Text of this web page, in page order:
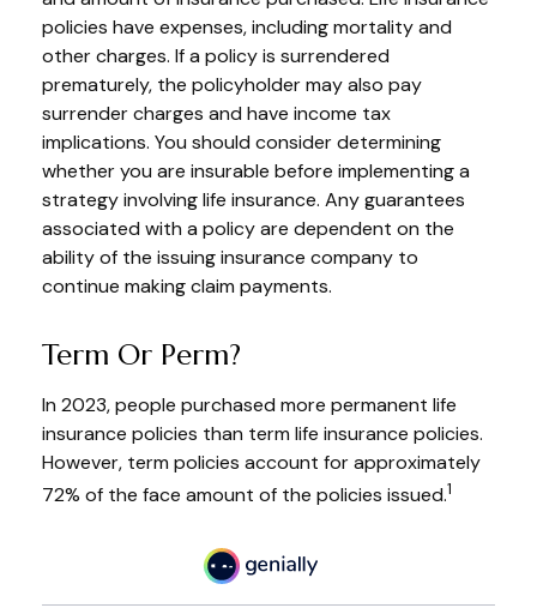
policies have expenses, including mortality and
other charges. If a policy is surrendered
prematurely, the policyholder may also pay
surrender charges and have income tax
implications. You should consider determining
whether you are insurable before implementing a
strategy involving life insurance. Any guarantees
associated with a policy are dependent on the
ability of the issuing insurance company to
continue making claim payments.
Term Or Perm?
In 2023, people purchased more permanent life
insurance policies than term life insurance policies.
However, term policies account for approximately
72% of the face amount of the policies issued.1